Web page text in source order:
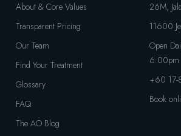
About & Core Values
Transparent Pricing
Our Team
Find Your Treatment
Glossary
FAQ
The AO Blog
26M,
11600
Open
6:00pm
+60
Book